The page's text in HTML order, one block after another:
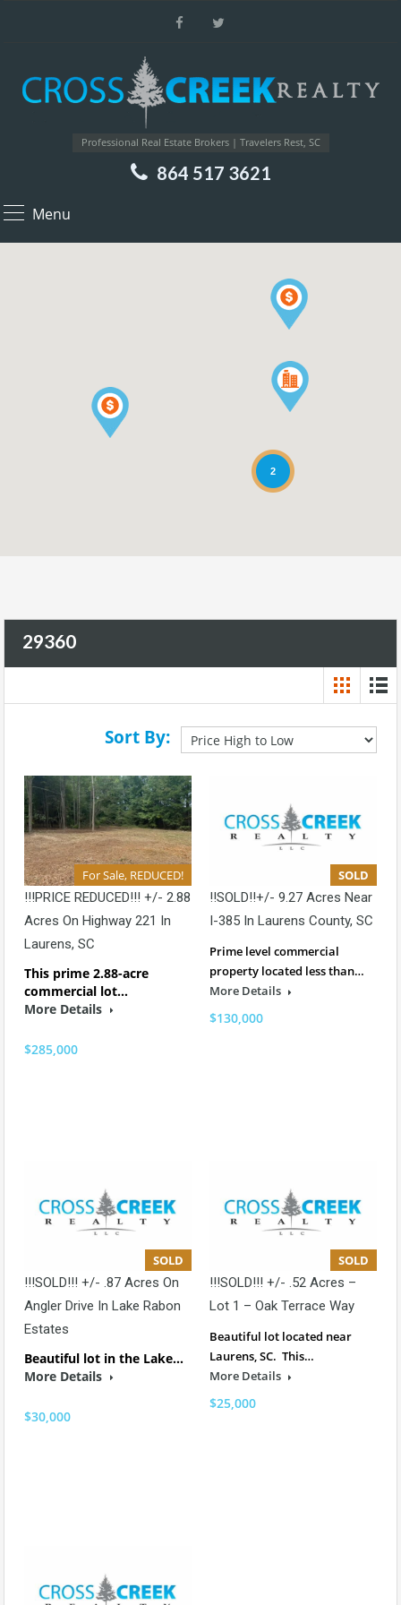
Professional Real Estate Brokers | Travelers Rest, SC
864 517 3621
Menu
2
29360
Sort By:
For Sale, REDUCED!
!!!PRICE REDUCED!!! +/- 2.88
Acres On Highway 221 In
Laurens, SC
This prime 2.88-acre
commercial lot…
More Details
$285,000
SOLD
!!SOLD!!+/- 9.27 Acres Near
I-385 In Laurens County, SC
Prime level commercial
property located less than…
More Details
$130,000
SOLD
!!!SOLD!!! +/- .87 Acres On
Angler Drive In Lake Rabon
Estates
Beautiful lot in the Lake…
More Details
$30,000
SOLD
!!!SOLD!!! +/- .52 Acres –
Lot 1 – Oak Terrace Way
Beautiful lot located near
Laurens, SC. This…
More Details
$25,000